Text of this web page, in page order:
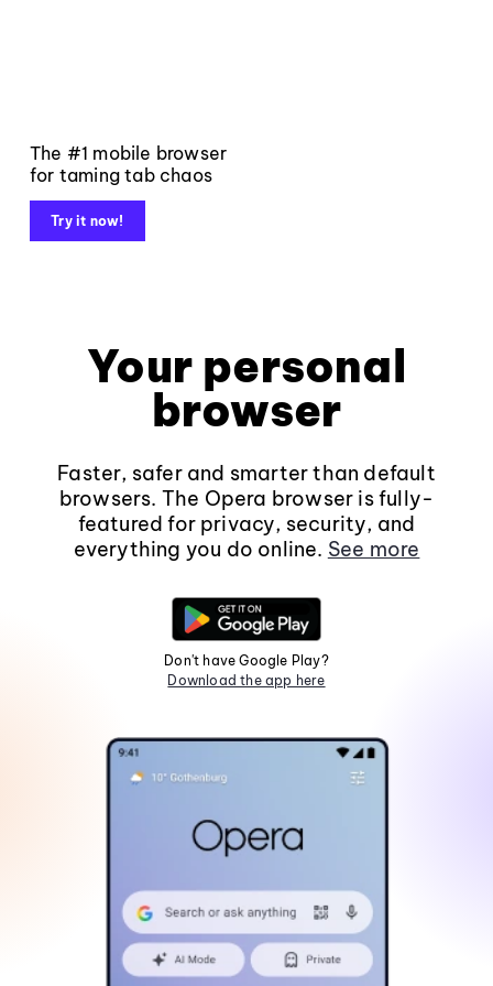
The #1 mobile browser
for taming tab chaos
Try it now!
Your personal
browser
Faster, safer and smarter than default
browsers. The Opera browser is fully-
featured for privacy, security, and
everything you do online. See more
Don't have Google Play?
Download the app here